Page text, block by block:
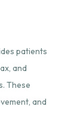
patients
and
These
and